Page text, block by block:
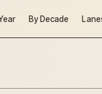
By Decade